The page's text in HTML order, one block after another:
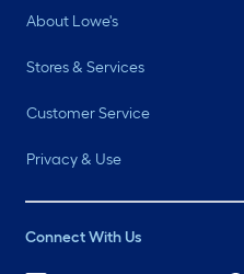
About Lowe's
Stores & Services
Customer Service
Privacy & Use
Connect With Us